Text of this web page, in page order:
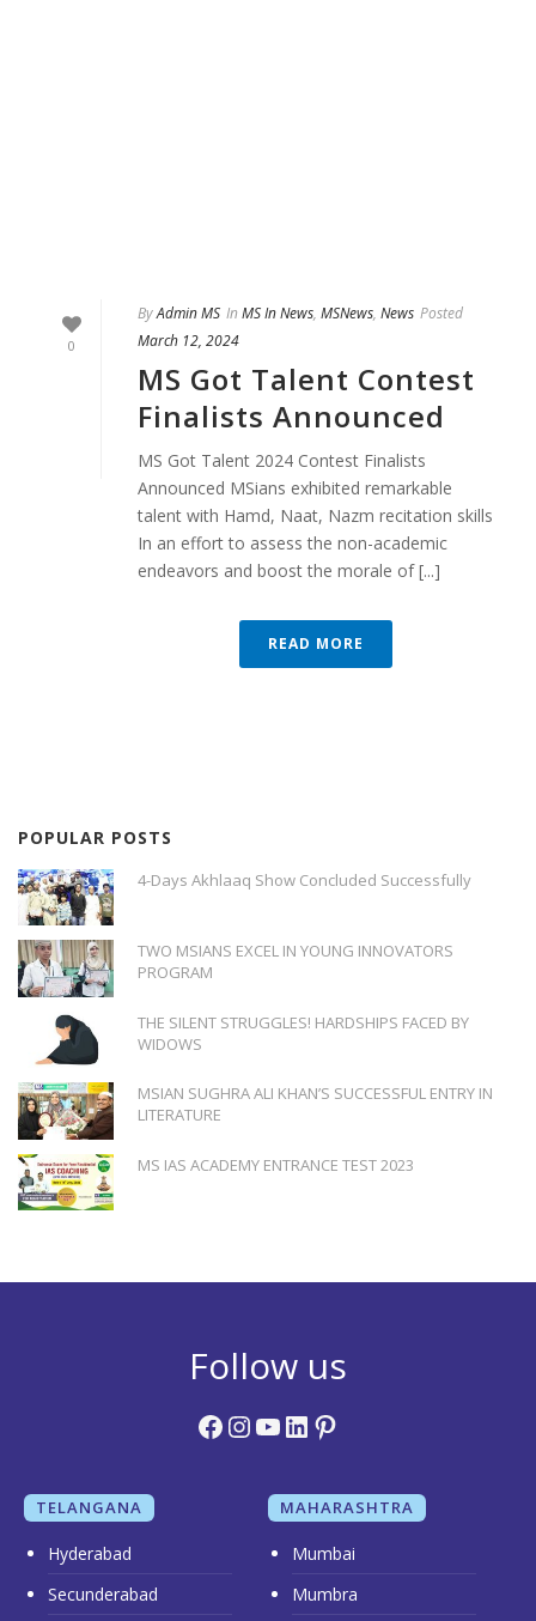
0
ByAdmin MS In MS In News, MSNews, News Posted
March 12, 2024
MS Got Talent Contest
Finalists Announced
MS Got Talent 2024 Contest Finalists
Announced MSians exhibited remarkable
talent with Hamd, Naat, Nazm recitation skills
In an effort to assess the non-academic
endeavors and boost the morale of [...]
READ MORE
POPULAR POSTS
4-Days Akhlaaq Show Concluded Successfully
TWO MSIANS EXCEL IN YOUNG INNOVATORS
PROGRAM
THE SILENT STRUGGLES! HARDSHIPS FACED BY
WIDOWS
MSIAN SUGHRA ALI KHAN’S SUCCESSFUL ENTRY IN
LITERATURE
MS IAS ACADEMY ENTRANCE TEST 2023
Follow us
Facebook
Instagram
YouTube
LinkedIn
Pinterest
TELANGANA
Hyderabad
Secunderabad
MAHARASHTRA
Mumbai
Mumbra